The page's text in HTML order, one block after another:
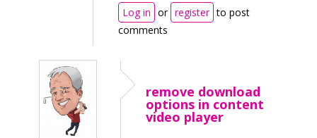
Log in or register to post
comments
remove download
options in content
video player